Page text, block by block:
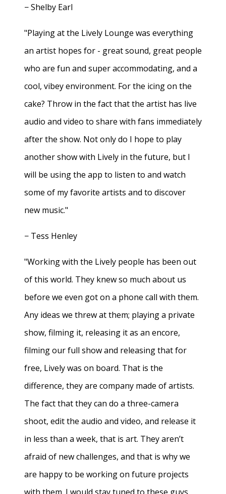
− Shelby Earl
"Playing at the Lively Lounge was everything
an artist hopes for - great sound, great people
who are fun and super accommodating, and a
cool, vibey environment. For the icing on the
cake? Throw in the fact that the artist has live
audio and video to share with fans immediately
after the show. Not only do I hope to play
another show with Lively in the future, but I
will be using the app to listen to and watch
some of my favorite artists and to discover
new music."
− Tess Henley
"Working with the Lively people has been out
of this world. They knew so much about us
before we even got on a phone call with them.
Any ideas we threw at them; playing a private
show, filming it, releasing it as an encore,
filming our full show and releasing that for
free, Lively was on board. That is the
difference, they are company made of artists.
The fact that they can do a three-camera
shoot, edit the audio and video, and release it
in less than a week, that is art. They aren’t
afraid of new challenges, and that is why we
are happy to be working on future projects
with them. I would stay tuned to these guys